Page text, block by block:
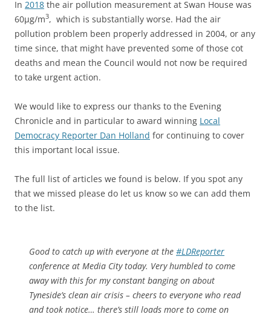
In 2018 the air pollution measurement at Swan House was
60μg/m3, which is substantially worse. Had the air
pollution problem been properly addressed in 2004, or any
time since, that might have prevented some of those cot
deaths and mean the Council would not now be required
to take urgent action.
We would like to express our thanks to the Evening
Chronicle and in particular to award winning Local
Democracy Reporter Dan Holland for continuing to cover
this important local issue.
The full list of articles we found is below. If you spot any
that we missed please do let us know so we can add them
to the list.
Good to catch up with everyone at the #LDReporter
conference at Media City today. Very humbled to come
away with this for my constant banging on about
Tyneside’s clean air crisis – cheers to everyone who read
and took notice… there’s still loads more to come on